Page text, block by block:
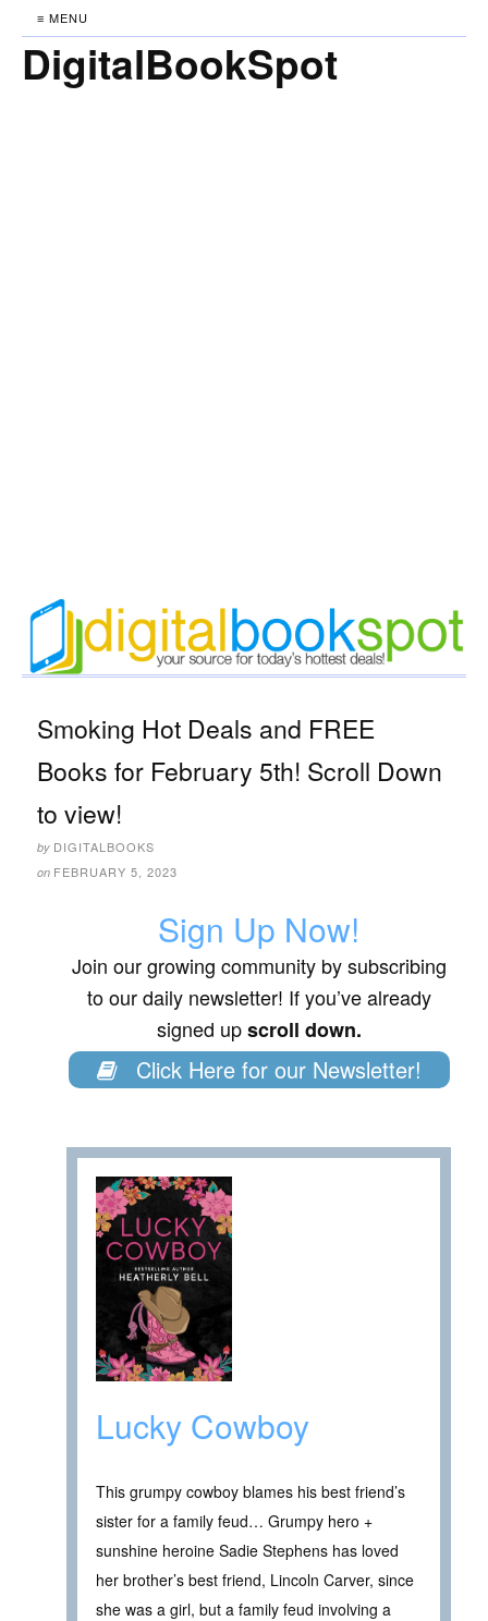
≡ MENU
DigitalBookSpot
Smoking Hot Deals and FREE
Books for February 5th! Scroll Down
to view!
by DIGITALBOOKS
on FEBRUARY 5, 2023
Sign Up Now!
Join our growing community by subscribing
to our daily newsletter! If you’ve already
signed upscroll down.
Click Here for our Newsletter!
Lucky Cowboy
This grumpy cowboy blames his best friend’s
sister for a family feud… Grumpy hero +
sunshine heroine Sadie Stephens has loved
her brother’s best friend, Lincoln Carver, since
she was a girl, but a family feud involving a